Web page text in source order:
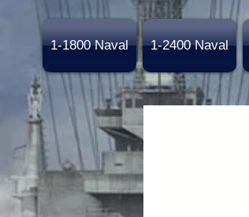
1-1800 Naval 1-2400 Naval